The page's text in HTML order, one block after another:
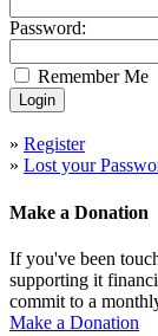
Password:
Remember Me
» Register
» Lost your
Make a Donation
If you've been
supporting it
commit to a
Make a Donation